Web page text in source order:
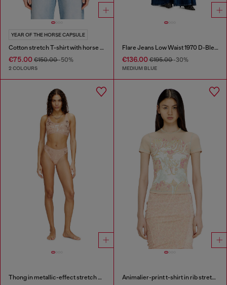
YEAR OF THE HORSE CAPSULE
Cotton stretch T-shirt with horse graphic print
€75.00 €150.00-50%
2 COLOURS
Flare Jeans Low Waist 1970 D-Bleess
€136.00€195.00-30%
MEDIUM BLUE
Thong in metallic-effect stretch cotton Animalier-print t-shirt in rib stretch jersey